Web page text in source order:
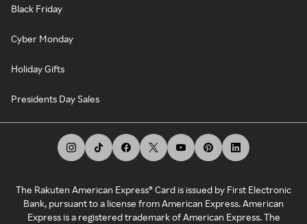
Black Friday
Cyber Monday
Holiday Gifts
Presidents Day Sales
The Rakuten American Express® Card is issued by First Electronic
Bank, pursuant to a license from American Express. American
Express is a registered trademark of American Express. The